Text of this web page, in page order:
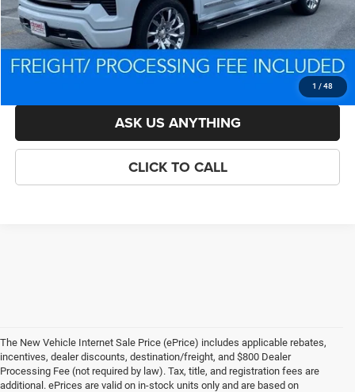
1 / 48
Processing Fee:
$800
Criswell Price (Incl. Freight & Proc. Fee):
$71,737
LOCK IN YOUR CRISWELL EPRICE
ASK US ANYTHING
CLICK TO CALL
The New Vehicle Internet Sale Price (ePrice) includes applicable rebates,
incentives, dealer discounts, destination/freight, and $800 Dealer
Processing Fee (not required by law). Tax, title, and registration fees are
additional. ePrices are valid on in-stock units only and are based on